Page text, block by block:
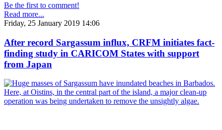
Be the first to comment!
Read more...
Friday, 25 January 2019 14:06
After record Sargassum influx, CRFM initiates fact-
finding study in CARICOM States with support
from Japan